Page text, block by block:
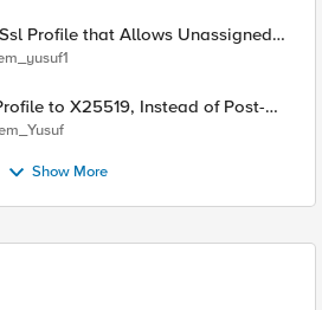
Profile that Allows Unassigned
(17516)
of Post-
Show More